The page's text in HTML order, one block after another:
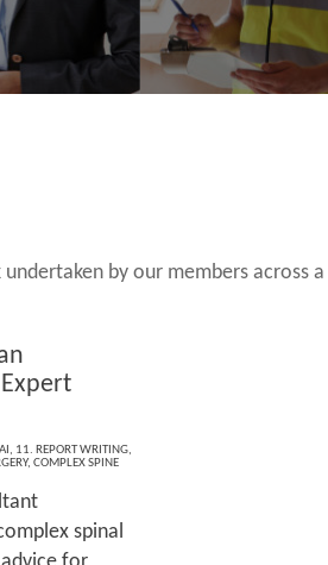
by our members across
AI , 11. REPORT WRITING,
, COMPLEX SPINE
spinal